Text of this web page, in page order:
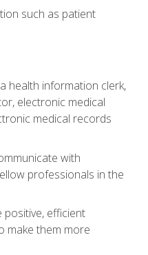
such as patient
health information clerk,
electronic medical
medical records
with
professionals in the
efficient
make them more